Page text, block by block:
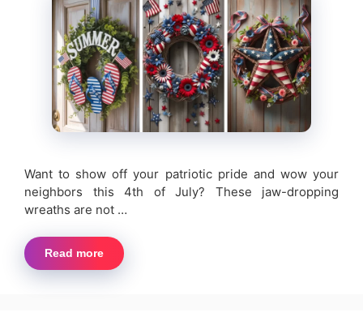
Want to show off your patriotic pride and wow your
neighbors this 4th of July? These jaw-dropping
wreaths are not …
Read more